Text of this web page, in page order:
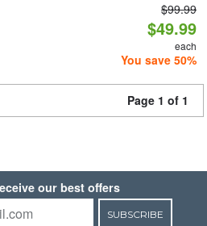
$99.99
$49.99
each
You save 50%
Page 1 of 1
our best offers
SUBSCRIBE